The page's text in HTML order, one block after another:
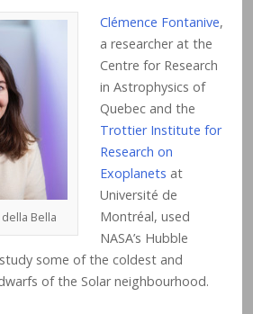
Bella
Clémence Fontanive,
a researcher at the
Centre for Research
in Astrophysics of
Quebec and the
Trottier Institute for
Research on
Exoplanets at
Université de
Montréal, used
NASA’s Hubble
some of the coldest and
of the Solar neighbourhood.